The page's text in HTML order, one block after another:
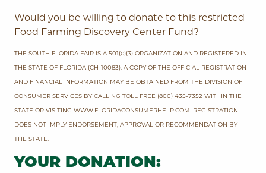
Would you be willing to donate to this restricted
Food Farming Discovery Center Fund?
THE SOUTH FLORIDA FAIR IS A 501(c)(3) ORGANIZATION AND REGISTERED IN
THE STATE OF FLORIDA (CH-10083). A COPY OF THE OFFICIAL REGISTRATION
AND FINANCIAL INFORMATION MAY BE OBTAINED FROM THE DIVISION OF
CONSUMER SERVICES BY CALLING TOLL FREE (800) 435-7352 WITHIN THE
STATE OR VISITING WWW.FLORIDACONSUMERHELP.COM. REGISTRATION
DOES NOT IMPLY ENDORSEMENT, APPROVAL OR RECOMMENDATION BY
THE STATE.
YOUR DONATION: